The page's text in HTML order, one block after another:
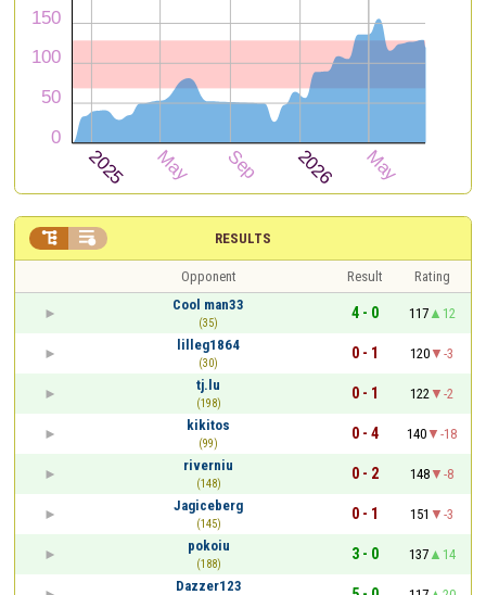
RESULTS
 
Opponent Result
Rating
Cool man33
(35)
4 - 0 117
12
lilleg1864
(30)
0 - 1 120
-3
tj.lu
(198)
0 - 1 122
-2
kikitos
(99)
0 - 4 140
-18
riverniu
(148)
0 - 2 148
-8
Jagiceberg
(145)
0 - 1 151
-3
pokoiu
(188)
3 - 0 137
14
Dazzer123